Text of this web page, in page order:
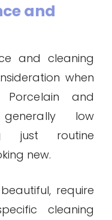
and
and cleaning
when
Porcelain and
low
just routine
new.
require
cleaning